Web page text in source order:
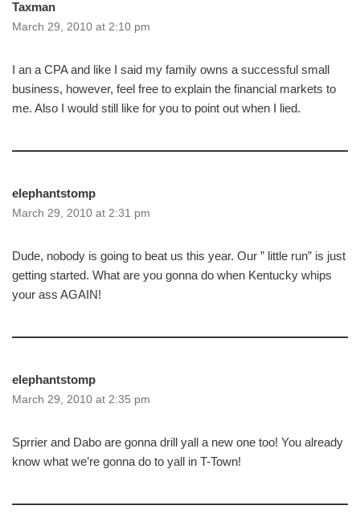
Taxman
March 29, 2010 at 2:10 pm
I an a CPA and like I said my family owns a successful small
business, however, feel free to explain the financial markets to
me. Also I would still like for you to point out when I lied.
elephantstomp
March 29, 2010 at 2:31 pm
Dude, nobody is going to beat us this year. Our ” little run” is just
getting started. What are you gonna do when Kentucky whips
your ass AGAIN!
elephantstomp
March 29, 2010 at 2:35 pm
Sprrier and Dabo are gonna drill yall a new one too! You already
know what we’re gonna do to yall in T-Town!